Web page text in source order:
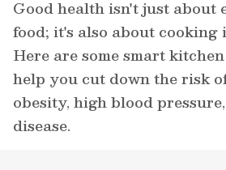
Good health isn't just about
food; it's also about cooking
Here are some smart
help you cut down the risk
obesity, high blood
disease.